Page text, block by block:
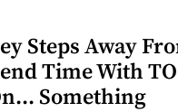
Steps Away
Time With
Something